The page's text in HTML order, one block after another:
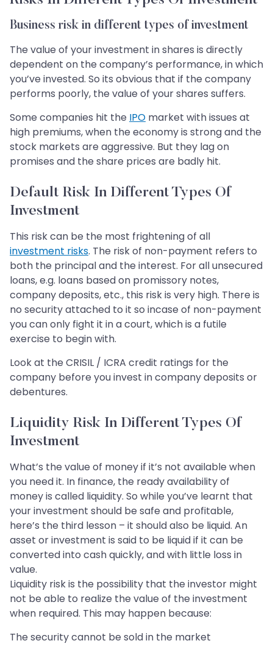
Business risk in different types of investment
The value of your investment in shares is directly
dependent on the company’s performance, in which
you’ve invested. So its obvious that if the company
performs poorly, the value of your shares suffers.
Some companies hit the IPO market with issues at
high premiums, when the economy is strong and the
stock markets are aggressive. But they lag on
promises and the share prices are badly hit.
Default Risk In Different Types Of
Investment
This risk can be the most frightening of all
investment risks. The risk of non-payment refers to
both the principal and the interest. For all unsecured
loans, e.g. loans based on promissory notes,
company deposits, etc., this risk is very high. There is
no security attached to it so incase of non-payment
you can only fight it in a court, which is a futile
exercise to begin with.
Look at the CRISIL / ICRA credit ratings for the
company before you invest in company deposits or
debentures.
Liquidity Risk In Different Types Of
Investment
What’s the value of money if it’s not available when
you need it. In finance, the ready availability of
money is called liquidity. So while you’ve learnt that
your investment should be safe and profitable,
here’s the third lesson – it should also be liquid. An
asset or investment is said to be liquid if it can be
converted into cash quickly, and with little loss in
value.
Liquidity risk is the possibility that the investor might
not be able to realize the value of the investment
when required. This may happen because:
The security cannot be sold in the market